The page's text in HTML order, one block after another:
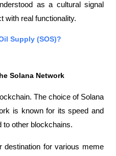
as a cultural signal
with real functionality.
Supply (SOS)?
Solana Network
The choice of Solana
is known for its speed and
to other blockchains.
destination for various meme